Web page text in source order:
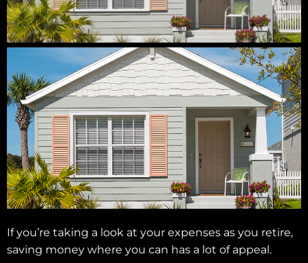
If you’re taking a look at your expenses as you retire,
saving money where you can has a lot of appeal.